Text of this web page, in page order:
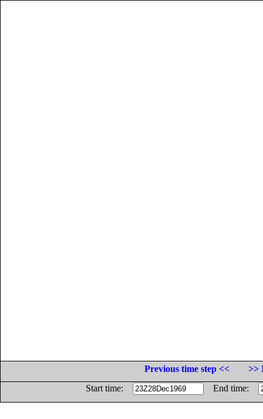
Previous time step <<
>>
Start time:
End time: